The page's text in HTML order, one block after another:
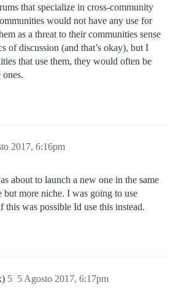
that specialize in cross-community
would not have any use for
as a threat to their communities sense
of discussion (and that’s okay), but I
that use them, they would often be
2017, 6:16pm
about to launch a new one in the same
but more niche. I was going to use
was possible Id use this instead.
5 Agosto 2017, 6:17pm
5